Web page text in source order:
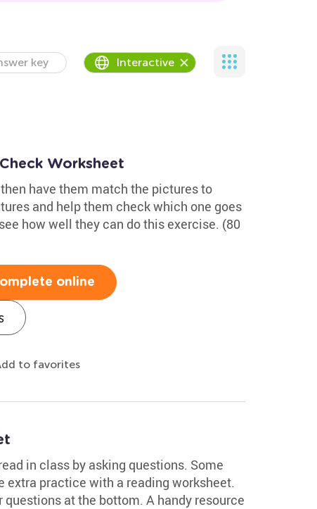
key Interactive
Worksheet
have them match the pictures to
and help them check which one goes
how well they can do this exercise. (80
online
to favorites
in class by asking questions. Some
extra practice with a reading worksheet.
questions at the bottom. A handy resource